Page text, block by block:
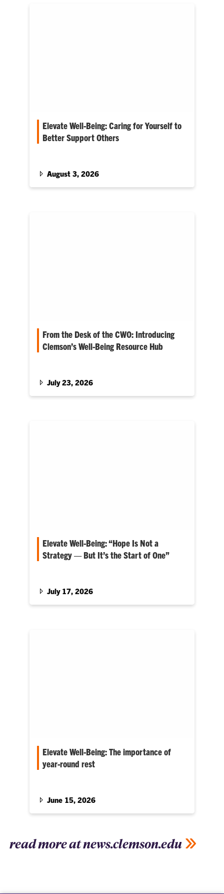
Elevate Well-Being: Caring for Yourself to
Better Support Others
August 3, 2026
From the Desk of the CWO: Introducing
Clemson’s Well-Being Resource Hub
July 23, 2026
Elevate Well-Being: “Hope Is Not a
Strategy — But It’s the Start of One”
July 17, 2026
Elevate Well-Being: The importance of
year-round rest
June 15, 2026
read more at news.clemson.edu